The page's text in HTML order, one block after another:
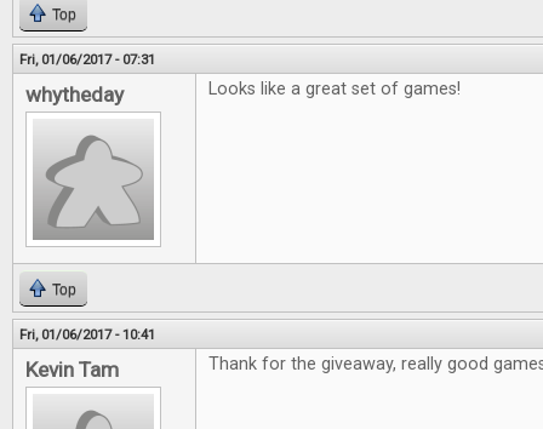
Top
Fri, 01/06/2017 - 07:31
whytheday Looks like a great set of games!
Top
Fri, 01/06/2017 - 10:41
Kevin Tam Thank for the giveaway, really good